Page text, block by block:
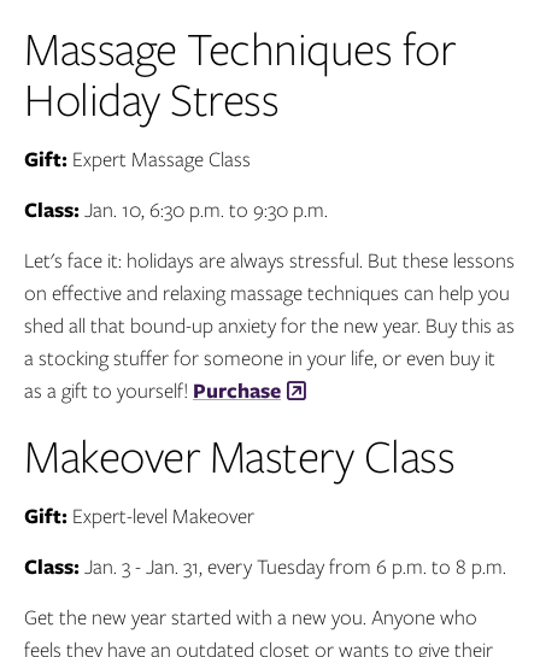
Massage Techniques for
Holiday Stress
Gift: Expert Massage Class
Class:Jan. 10, 6:30 p.m. to 9:30 p.m.
Let's face it: holidays are always stressful. But these lessons
on effective and relaxing massage techniques can help you
shed all that bound-up anxiety for the new year. Buy this as
a stocking stuffer for someone in your life, or even buy it
as a gift to yourself! Purchase
Makeover Mastery Class
Gift: Expert-level Makeover
Class:Jan. 3 - Jan. 31, every Tuesday from 6 p.m. to 8 p.m.
Get the new year started with a new you. Anyone who
feels they have an outdated closet or wants to give their